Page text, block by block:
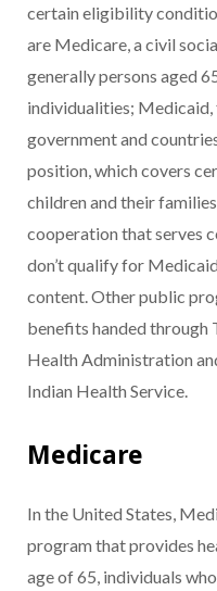
certain eligibility
are Medicare, a civil
generally persons aged
individualities;
government and
position, which covers
children and their
cooperation that serves
don’t qualify for
content. Other public
benefits handed through
Health Administration
Indian Health Service.
Medicare
In the United States,
program that provides
age of 65, individuals